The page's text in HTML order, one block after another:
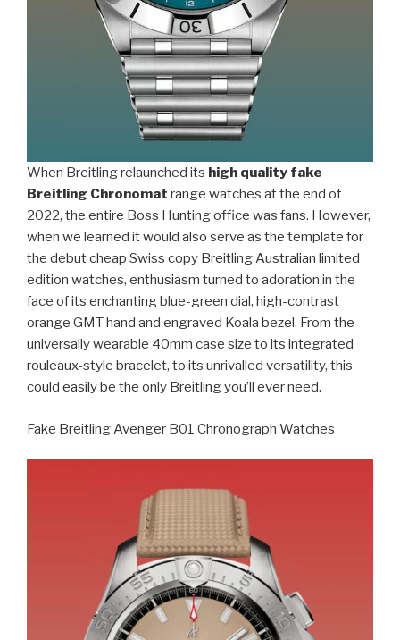
When Breitling relaunched its high quality fake
Breitling Chronomat range watches at the end of
2022, the entire Boss Hunting office was fans. However,
when we learned it would also serve as the template for
the debut cheap Swiss copy Breitling Australian limited
edition watches, enthusiasm turned to adoration in the
face of its enchanting blue-green dial, high-contrast
orange GMT hand and engraved Koala bezel. From the
universally wearable 40mm case size to its integrated
rouleaux-style bracelet, to its unrivalled versatility, this
could easily be the only Breitling you’ll ever need.
Fake Breitling Avenger B01 Chronograph Watches